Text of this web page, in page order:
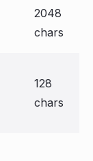
2048
chars
128
chars